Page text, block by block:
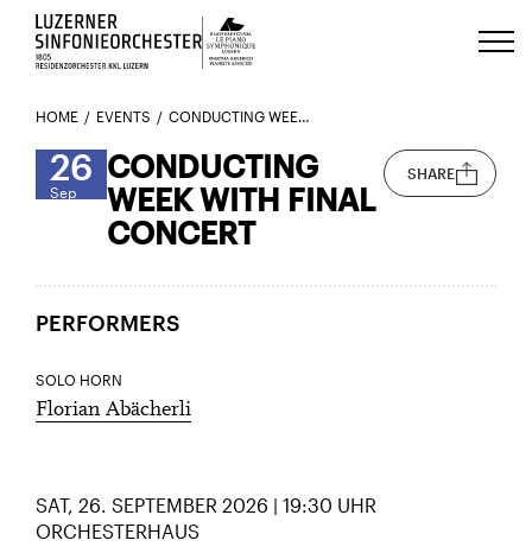
Luzerns Klavierfestival «Le Piano
HOME EVENTS CONDUCTING WEEK WITH FINAL CONCERT
26
Sep
CONDUCTING
WEEK WITH FINAL
CONCERT
SHARE
PERFORMERS
SOLO HORN
Florian Abächerli
SAT, 26. SEPTEMBER 2026 | 19:30 UHR
ORCHESTERHAUS